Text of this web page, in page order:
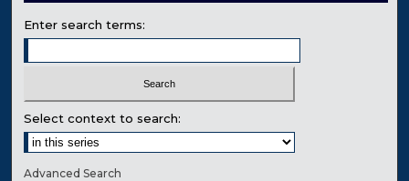
Enter search terms:
Select context to search:
Advanced Search